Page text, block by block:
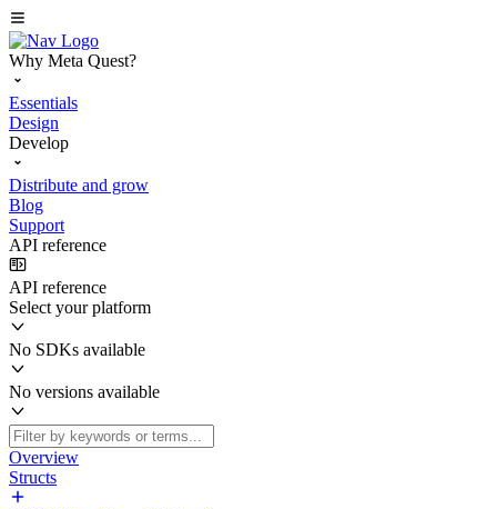
Why Meta Quest?
Essentials
Design
Develop
Distribute and grow
Blog
Support
API reference
API reference
Select your platform
No SDKs available
No versions available
Overview
Structs